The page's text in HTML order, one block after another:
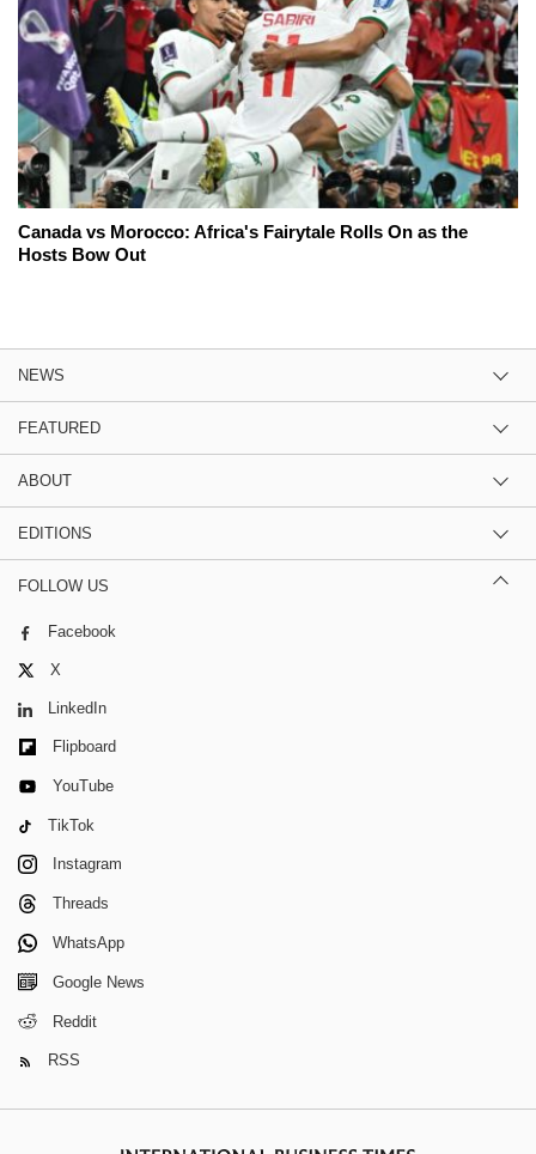
Canada vs Morocco: Africa's Fairytale Rolls On as the
Hosts Bow Out
NEWS
FEATURED
ABOUT
EDITIONS
FOLLOW US
Facebook
X
LinkedIn
Flipboard
YouTube
TikTok
Instagram
Threads
WhatsApp
Google News
Reddit
RSS